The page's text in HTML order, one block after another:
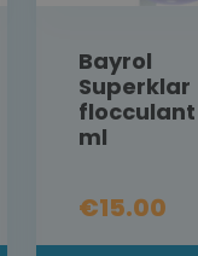
Bayrol
Superklar
ml
€15.00